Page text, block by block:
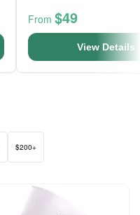
From $49
View Details
$200+